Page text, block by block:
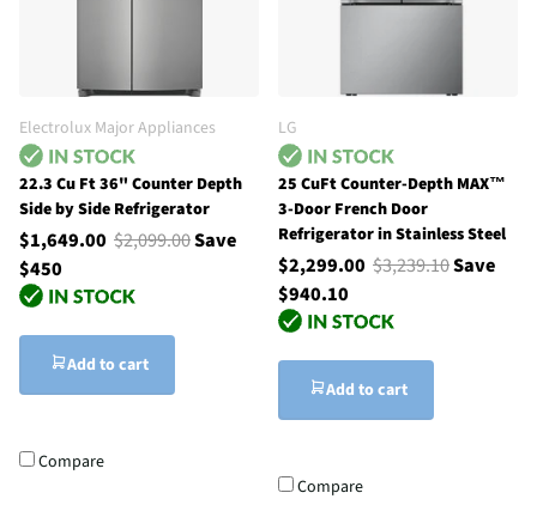
Electrolux Major Appliances
22.3 Cu Ft 36" Counter Depth
Side by Side Refrigerator
$1,649.00 $2,099.00Save
$450
Add to cart
Compare
LG
25 CuFt Counter-Depth MAX™
3-Door French Door
Refrigerator in Stainless Steel
$2,299.00 $3,239.10Save
$940.10
Add to cart
Compare